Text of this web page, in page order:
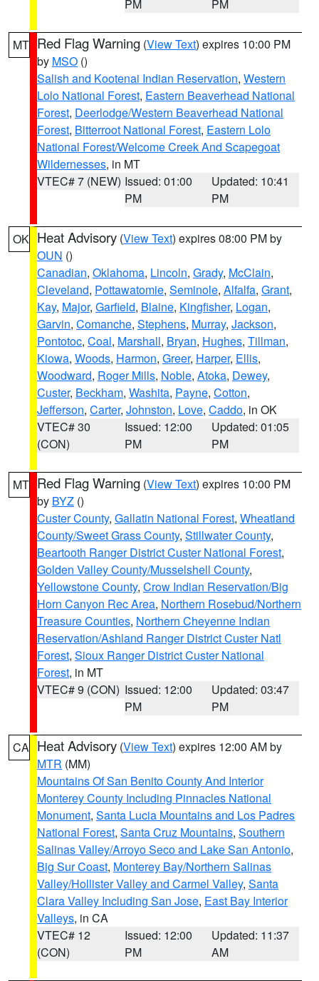
PM PM
MT Red Flag Warning (View Text) expires 10:00 PM
by MSO ()
Salish and Kootenai Indian Reservation, Western
Lolo National Forest, Eastern Beaverhead National
Forest, Deerlodge/Western Beaverhead National
Forest, Bitterroot National Forest, Eastern Lolo
National Forest/Welcome Creek And Scapegoat
Wildernesses, in MT
VTEC# 7 (NEW) Issued: 01:00
PM
Updated: 10:41
PM
OK Heat Advisory (View Text) expires 08:00 PM by
OUN ()
Canadian, Oklahoma, Lincoln, Grady, McClain,
Cleveland, Pottawatomie, Seminole, Alfalfa, Grant,
Kay, Major, Garfield, Blaine, Kingfisher, Logan,
Garvin, Comanche, Stephens, Murray, Jackson,
Pontotoc, Coal, Marshall, Bryan, Hughes, Tillman,
Kiowa, Woods, Harmon, Greer, Harper, Ellis,
Woodward, Roger Mills, Noble, Atoka, Dewey,
Custer, Beckham, Washita, Payne, Cotton,
Jefferson, Carter, Johnston, Love, Caddo, in OK
VTEC# 30
(CON)
Issued: 12:00
PM
Updated: 01:05
PM
MT Red Flag Warning (View Text) expires 10:00 PM
by BYZ ()
Custer County, Gallatin National Forest, Wheatland
County/Sweet Grass County, Stillwater County,
Beartooth Ranger District Custer National Forest,
Golden Valley County/Musselshell County,
Yellowstone County, Crow Indian Reservation/Big
Horn Canyon Rec Area, Northern Rosebud/Northern
Treasure Counties, Northern Cheyenne Indian
Reservation/Ashland Ranger District Custer Natl
Forest, Sioux Ranger District Custer National
Forest, in MT
VTEC# 9 (CON) Issued: 12:00
PM
Updated: 03:47
PM
CA Heat Advisory (View Text) expires 12:00 AM by
MTR (MM)
Mountains Of San Benito County And Interior
Monterey County Including Pinnacles National
Monument, Santa Lucia Mountains and Los Padres
National Forest, Santa Cruz Mountains, Southern
Salinas Valley/Arroyo Seco and Lake San Antonio,
Big Sur Coast, Monterey Bay/Northern Salinas
Valley/Hollister Valley and Carmel Valley, Santa
Clara Valley Including San Jose, East Bay Interior
Valleys, in CA
VTEC# 12
(CON)
Issued: 12:00
PM
Updated: 11:37
AM